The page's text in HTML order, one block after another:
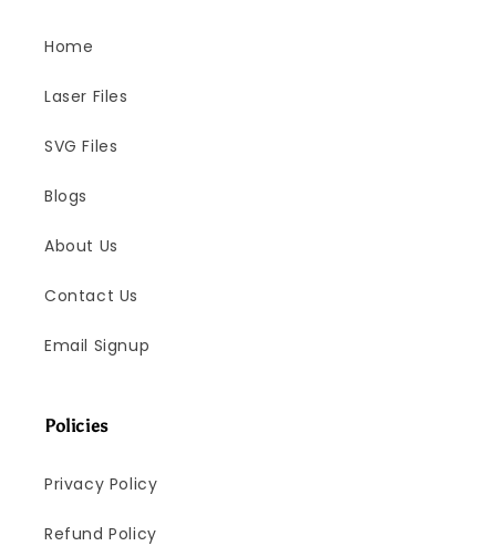
Home
Laser Files
SVG Files
Blogs
About Us
Contact Us
Email Signup
Policies
Privacy Policy
Refund Policy